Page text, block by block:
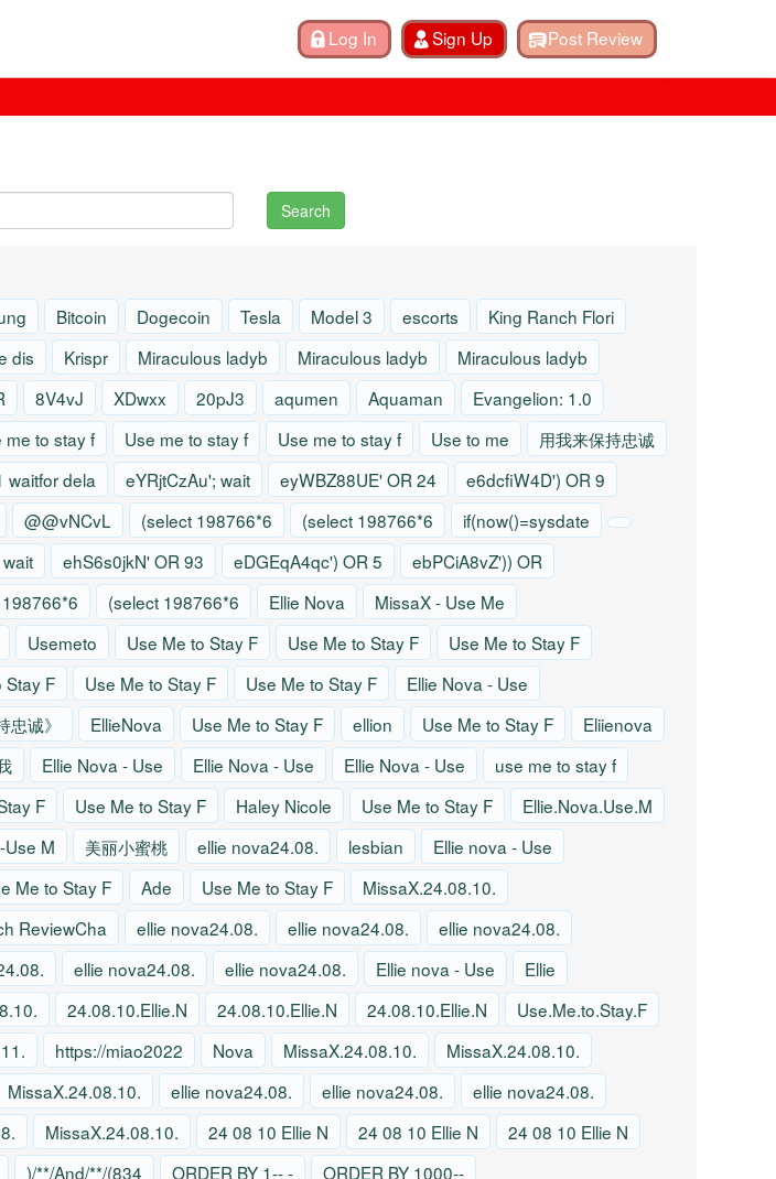
Search
Bitcoin Dogecoin Tesla Model 3 escorts
King Ranch Flori
dis Krispr Miraculous ladyb Miraculous ladyb
Miraculous ladyb
8V4vJ XDwxx 20pJ3 aqumen Aquaman
Evangelion: 1.0
me to stay f Use me to stay f Use me to stay f Use to me
用我来保持忠诚
waitfor dela eYRjtCzAu'; wait eyWBZ88UE' OR 24
e6dcfiW4D') OR 9
@@vNCvL (select 198766*6 (select 198766*6
if(now()=sysdate
ehS6s0jkN' OR 93 eDGEqA4qc') OR 5
ebPCiA8vZ')) OR
(select 198766*6 Ellie Nova
MissaX - Use Me
Usemeto Use Me to Stay F Use Me to Stay F
Use Me to Stay F
Stay F Use Me to Stay F Use Me to Stay F
Ellie Nova - Use
忠诚》 EllieNova Use Me to Stay F ellion Use Me to Stay F
Eliienova
Ellie Nova - Use Ellie Nova - Use Ellie Nova - Use
use me to stay f
F Use Me to Stay F Haley Nicole Use Me to Stay F
Ellie.Nova.Use.M
Use M 美丽小蜜桃 ellie nova24.08. lesbian
Ellie nova - Use
Me to Stay F Ade Use Me to Stay F
MissaX.24.08.10.
ReviewCha ellie nova24.08. ellie nova24.08.
ellie nova24.08.
ellie nova24.08. ellie nova24.08. Ellie nova - Use
Ellie
24.08.10.Ellie.N 24.08.10.Ellie.N 24.08.10.Ellie.N
Use.Me.to.Stay.F
https://miao2022 Nova MissaX.24.08.10.
MissaX.24.08.10.
MissaX.24.08.10. ellie nova24.08. ellie nova24.08.
ellie nova24.08.
MissaX.24.08.10. 24 08 10 Ellie N 24 08 10 Ellie N
24 08 10 Ellie N
)/**/And/**/(834 ORDER BY 1-- -
ORDER BY 1000--